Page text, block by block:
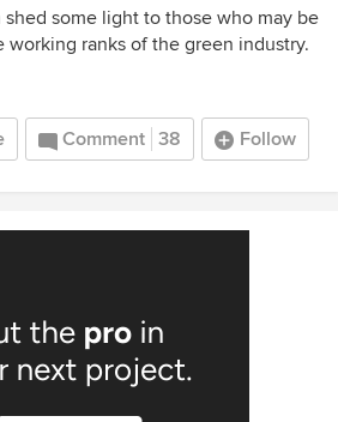
some light to those who may be
ranks of the green industry.
Comment 38 Follow